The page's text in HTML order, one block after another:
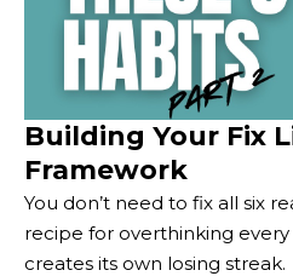
Building Your Fix
Framework
You don’t need to fix all six
recipe for overthinking every
creates its own losing streak.